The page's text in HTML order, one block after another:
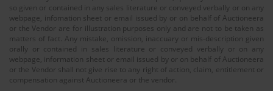
so given or contained in any sales literature or conveyed verbally or on any
webpage, infomation sheet or email issued by or on behalf of Auctioneera
or the Vendor are for illustration purposes only and are not to be taken as
matters of fact. Any mistake, omission, inaccuary or mis-description given
orally or contained in sales literature or conveyed verbally or on any
webpage, information sheet or email issued by or on behalf of Auctioneera
or the Vendor shall not give rise to any right of action, claim, entitlement or
compensation against Auctioneera or the vendor.